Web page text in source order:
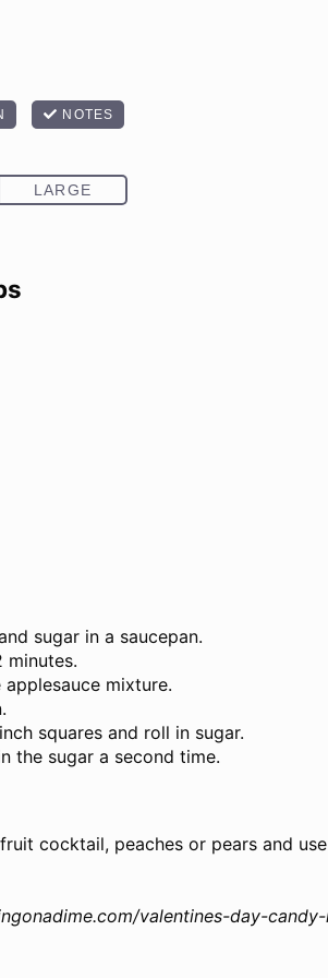
sugar in a saucepan.
minutes.
mixture.
squares and roll in sugar.
the sugar a second time.
cocktail, peaches or pears and
valentines-day-